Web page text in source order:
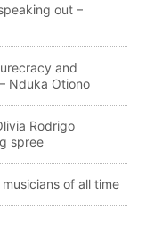
out –
and
Nduka Otiono
Rodrigo
spree
of all time